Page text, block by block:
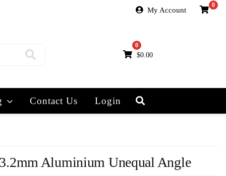
My Account
0
0
$0.00
Contact Us Login
Aluminium Unequal Angle